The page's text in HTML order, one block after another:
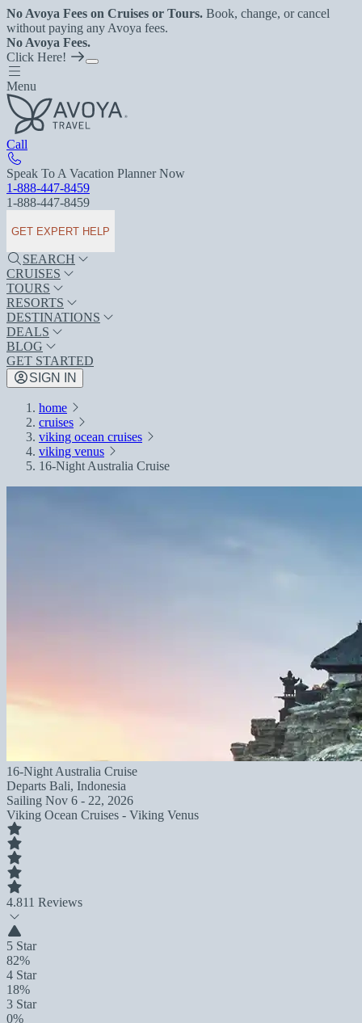
No Avoya Fees on Cruises or Tours. Book, change, or cancel
without paying any Avoya fees.
No Avoya Fees.
Click Here!
Menu
Call
Speak To A Vacation Planner Now
1-888-447-8459
1-888-447-8459
GET EXPERT HELP
SEARCH
CRUISES
TOURS
RESORTS
DESTINATIONS
DEALS
BLOG
GET STARTED
SIGN IN
home
cruises
viking ocean cruises
viking venus
16-Night Australia Cruise
16-Night Australia Cruise
Departs Bali, Indonesia
Sailing Nov 6 - 22, 2026
Viking Ocean Cruises - Viking Venus
4.811 Reviews
5 Star
82%
4 Star
18%
3 Star
0%